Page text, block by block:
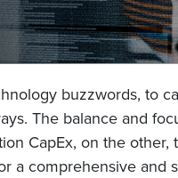
buzzwords, to
The balance and
CapEx, on the
a comprehensive